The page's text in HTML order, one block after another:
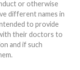
or otherwise
to provide
their doctors to
and if such